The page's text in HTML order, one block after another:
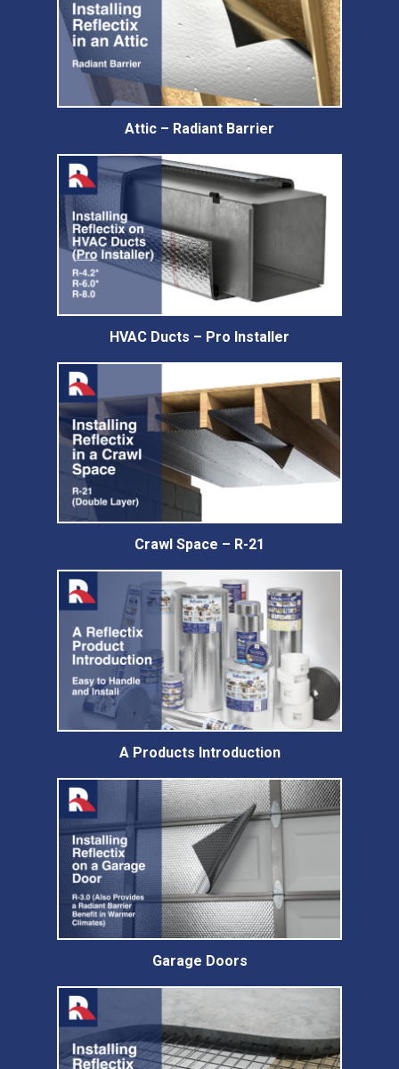
Attic – Radiant Barrier
HVAC Ducts – Pro Installer
Crawl Space – R-21
A Products Introduction
Garage Doors